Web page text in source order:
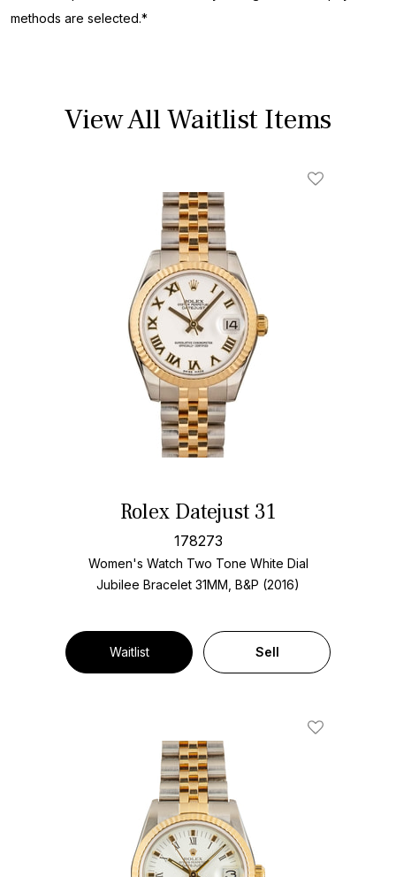
methods are selected.*
View All Waitlist Items
Rolex Datejust 31
178273
Women's Watch Two Tone White Dial
Jubilee Bracelet 31MM, B&P (2016)
Waitlist Sell